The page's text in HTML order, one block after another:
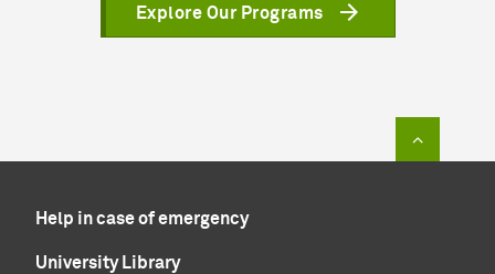
Explore Our Programs
Help in case of emergency
University Library